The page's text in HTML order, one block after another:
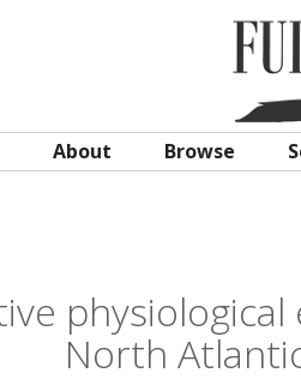
About Browse
North